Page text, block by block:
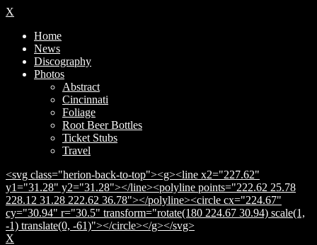
X
Home
News
Discography
Photos
Abstract
Cincinnati
Foliage
Root Beer Bottles
Ticket Stubs
Travel
<svg class="herion-back-to-top"><g><line x2="227.62"
y1="31.28" y2="31.28"></line><polyline points="222.62 25.78
228.12 31.28 222.62 36.78"></polyline><circle cx="224.67"
cy="30.94" r="30.5" transform="rotate(180 224.67 30.94) scale(1,
-1) translate(0, -61)"></circle></g></svg>
X